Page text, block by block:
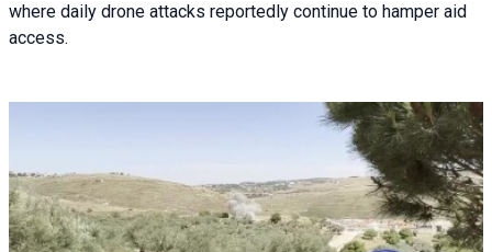
where daily drone attacks reportedly continue to hamper aid
access.